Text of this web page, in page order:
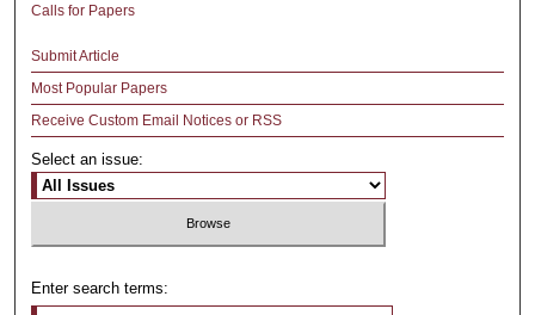
Calls for Papers
Submit Article
Most Popular Papers
Receive Custom Email Notices or RSS
Select an issue:
Enter search terms: